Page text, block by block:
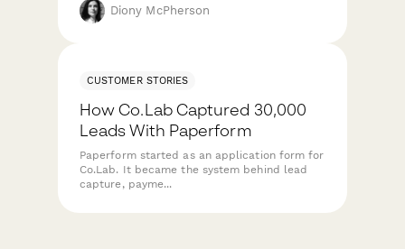
Diony McPherson
CUSTOMER STORIES
How Co.Lab Captured 30,000
Leads With Paperform
Paperform started as an application form for
Co.Lab. It became the system behind lead
capture, payme...